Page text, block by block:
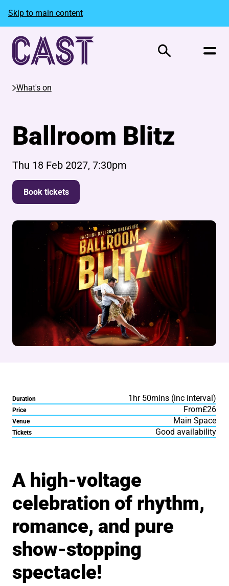
Skip to main content
Search
What's on
Ballroom Blitz
Thu 18 Feb 2027, 7:30pm
Book tickets
Duration 1hr 50mins (inc interval)
Price From£26
Venue Main Space
Tickets Good availability
A high-voltage
celebration of rhythm,
romance, and pure
show-stopping
spectacle!